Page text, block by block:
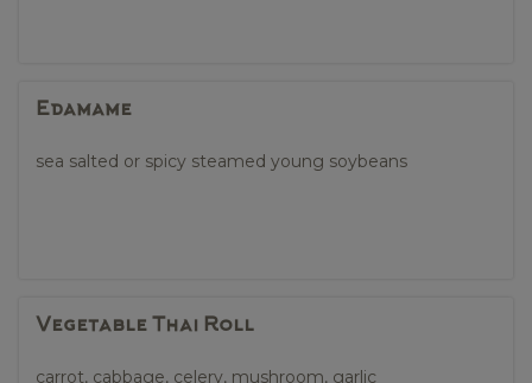
Edamame
sea salted or spicy steamed young soybeans
Vegetable Thai Roll
carrot, cabbage, celery, mushroom, garlic